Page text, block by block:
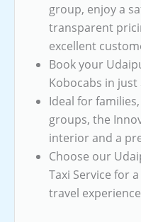
group, enjoy a
transparent
excellent
Book your
Kobocabs in just
Ideal for
groups, the
interior and a
Choose our
Taxi Service for
travel